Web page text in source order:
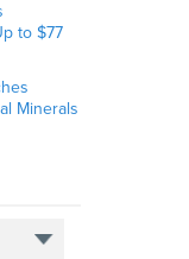
to $77
Minerals